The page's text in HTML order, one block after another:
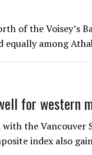
of the Voisey’s
among
for western
the Vancouver
index also